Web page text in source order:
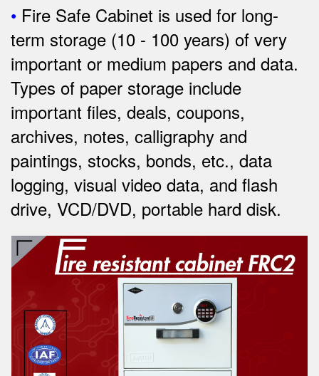
• Fire Safe Cabinet is used for long-
term storage (10 - 100 years) of very
important or medium papers and data.
Types of paper storage include
important files, deals, coupons,
archives, notes, calligraphy and
paintings, stocks, bonds, etc., data
logging, visual video data, and flash
drive, VCD/DVD, portable hard disk.